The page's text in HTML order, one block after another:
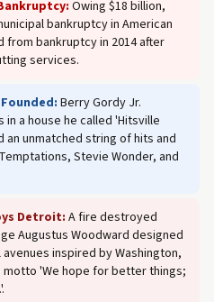
Owing $18 billion,
bankruptcy in American
bankruptcy in 2014 after
services.
Berry Gordy Jr.
a house he called 'Hitsville
an unmatched string of hits and
Stevie Wonder, and
Detroit: A fire destroyed
Augustus Woodward designed
inspired by Washington,
motto 'We hope for better things;